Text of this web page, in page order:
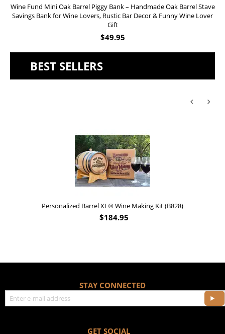
Wine Fund Mini Oak Barrel Piggy Bank – Handmade Oak Barrel Stave
Savings Bank for Wine Lovers, Rustic Bar Decor & Funny Wine Lover
Gift
$49.95
BEST SELLERS
Personalized Barrel XL® Wine Making Kit (B828)
$184.95
STAY CONNECTED
GET SOCIAL